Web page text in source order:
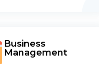
Business
Management